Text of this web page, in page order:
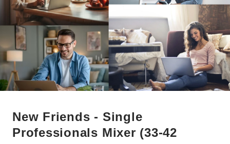
New Friends - Single
Professionals Mixer (33-42